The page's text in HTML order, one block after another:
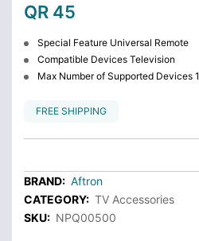
QR 45
Special Feature Universal Remote
Compatible Devices Television
Max Number of Supported Devices 1
FREE SHIPPING
BRAND: Aftron
CATEGORY: TV Accessories
SKU: NPQ00500